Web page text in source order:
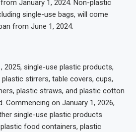
January 1, 2024. Non-plastic
single-use bags, will come
from June 1, 2024.
2025, single-use plastic products,
stirrers, table covers, cups,
plastic straws, and plastic cotton
Commencing on January 1, 2026,
single-use plastic products
food containers, plastic